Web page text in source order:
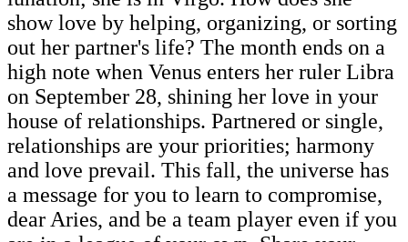
show love by helping, organizing, or sorting
out her partner's life? The month ends on a
high note when Venus enters her ruler Libra
on September 28, shining her love in your
house of relationships. Partnered or single,
relationships are your priorities; harmony
and love prevail. This fall, the universe has
a message for you to learn to compromise,
dear Aries, and be a team player even if you